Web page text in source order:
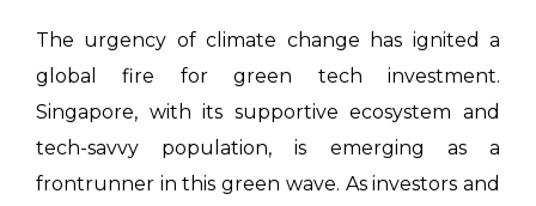
The urgency of climate change has ignited a
global fire for green tech investment.
Singapore, with its supportive ecosystem and
tech-savvy population, is emerging as a
frontrunner in this green wave. As investors and